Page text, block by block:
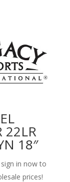
22LR
18″
in now to
prices!